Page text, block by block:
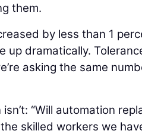
them.
by less than 1
up dramatically.
asking the same
“Will automation
skilled workers we